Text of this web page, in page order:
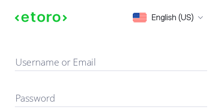
English (US)
Sign in
Username or Email
Password